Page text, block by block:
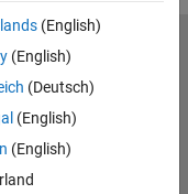
(English)
(English)
(Deutsch)
(English)
(English)
Preventing Piracy
Transparency Statement